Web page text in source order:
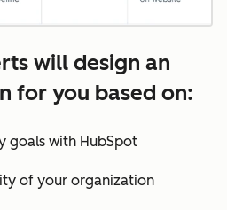
will design an
for you based on:
goals with HubSpot
of your organization